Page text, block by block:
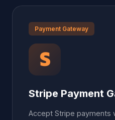
Payment Gateway
Stripe Payment
Accept Stripe payments